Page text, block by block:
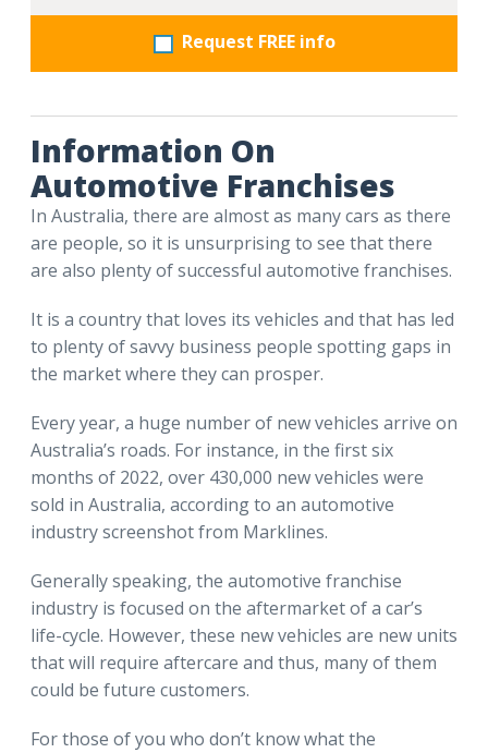
Request FREE info
Information On
Automotive Franchises
In Australia, there are almost as many cars as there
are people, so it is unsurprising to see that there
are also plenty of successful automotive franchises.
It is a country that loves its vehicles and that has led
to plenty of savvy business people spotting gaps in
the market where they can prosper.
Every year, a huge number of new vehicles arrive on
Australia’s roads. For instance, in the first six
months of 2022, over 430,000 new vehicles were
sold in Australia, according to an automotive
industry screenshot from Marklines.
Generally speaking, the automotive franchise
industry is focused on the aftermarket of a car’s
life-cycle. However, these new vehicles are new units
that will require aftercare and thus, many of them
could be future customers.
For those of you who don’t know what the